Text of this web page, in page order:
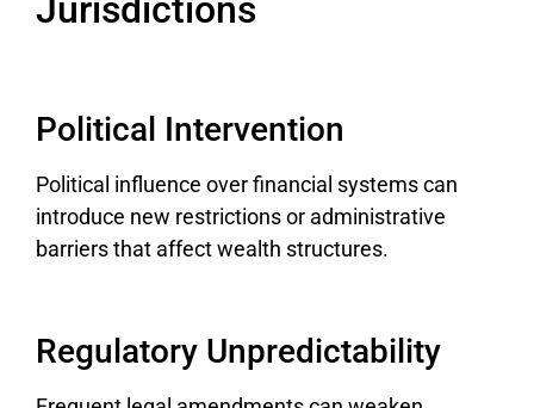
Jurisdictions
Political Intervention
Political influence over financial systems can
introduce new restrictions or administrative
barriers that affect wealth structures.
Regulatory Unpredictability